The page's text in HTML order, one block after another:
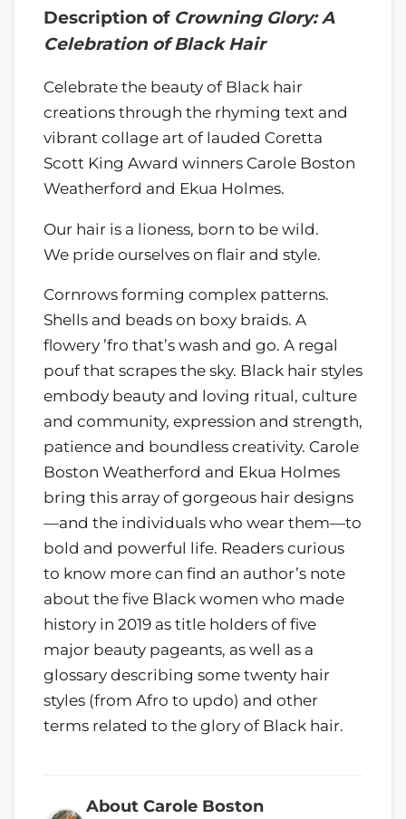
Description of Crowning Glory: A
Celebration of Black Hair
Celebrate the beauty of Black hair
creations through the rhyming text and
vibrant collage art of lauded Coretta
Scott King Award winners Carole Boston
Weatherford and Ekua Holmes.
Our hair is a lioness, born to be wild.
We pride ourselves on flair and style.
Cornrows forming complex patterns.
Shells and beads on boxy braids. A
flowery ’fro that’s wash and go. A regal
pouf that scrapes the sky. Black hair styles
embody beauty and loving ritual, culture
and community, expression and strength,
patience and boundless creativity. Carole
Boston Weatherford and Ekua Holmes
bring this array of gorgeous hair designs
—and the individuals who wear them—to
bold and powerful life. Readers curious
to know more can find an author’s note
about the five Black women who made
history in 2019 as title holders of five
major beauty pageants, as well as a
glossary describing some twenty hair
styles (from Afro to updo) and other
terms related to the glory of Black hair.
About Carole Boston